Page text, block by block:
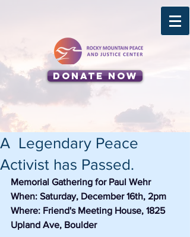
Donate Now
A Legendary Peace
Activist has Passed.
Memorial Gathering for Paul Wehr
When: Saturday, December 16th, 2pm
Where: Friend's Meeting House, 1825
Upland Ave, Boulder